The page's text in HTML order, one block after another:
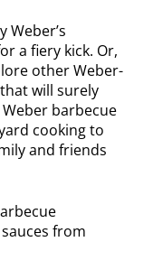
Weber’s
a fiery kick. Or,
other Weber-
will surely
barbecue
cooking to
and friends
from